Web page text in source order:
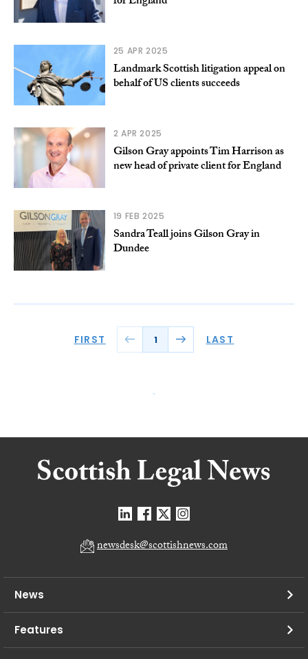
25 APR 2025
Landmark Scottish litigation appeal on
behalf of US clients succeeds
2 APR 2025
Gilson Gray appoints Tim Harrison as
new head of private client for England
19 FEB 2025
Sandra Teall joins Gilson Gray in
Dundee
FIRST 1 LAST
newsdesk@scottishnews.com
News
Features